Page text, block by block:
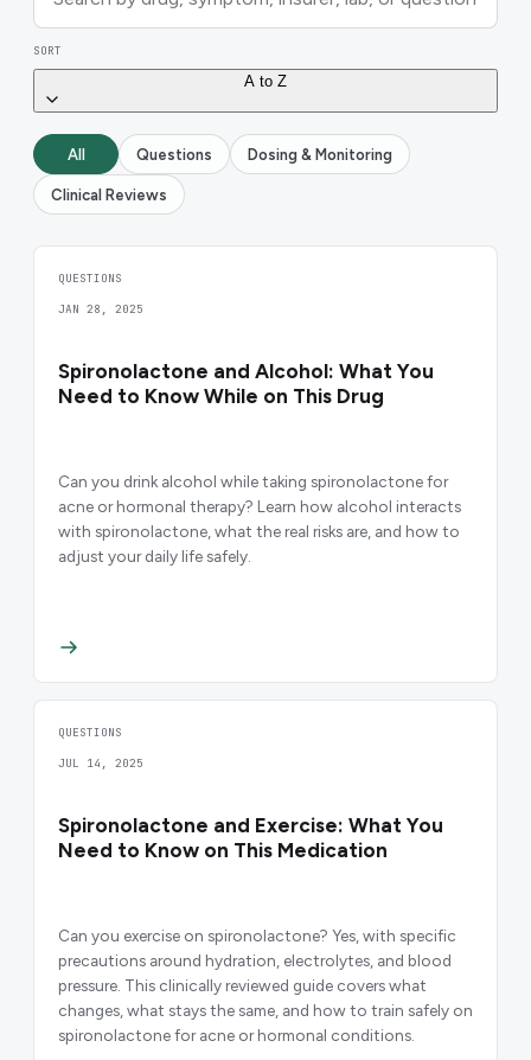
SORT
A to Z
All Questions Dosing & Monitoring
Clinical Reviews
QUESTIONS
JAN 28, 2025
Spironolactone and Alcohol: What You
Need to Know While on This Drug
Can you drink alcohol while taking spironolactone for
acne or hormonal therapy? Learn how alcohol interacts
with spironolactone, what the real risks are, and how to
adjust your daily life safely.
QUESTIONS
JUL 14, 2025
Spironolactone and Exercise: What You
Need to Know on This Medication
Can you exercise on spironolactone? Yes, with specific
precautions around hydration, electrolytes, and blood
pressure. This clinically reviewed guide covers what
changes, what stays the same, and how to train safely on
spironolactone for acne or hormonal conditions.